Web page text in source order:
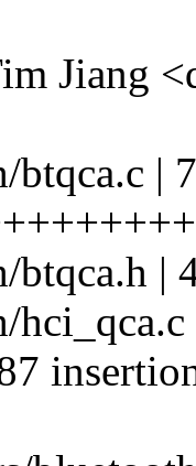
Jiang
btqca.c |
btqca.h |